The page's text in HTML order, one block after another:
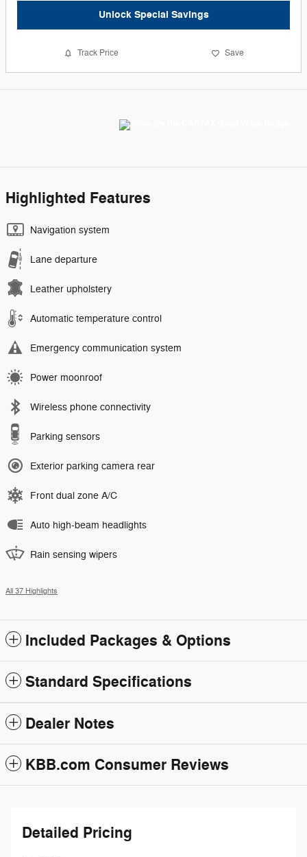
Unlock Special Savings
Track Price Save
Highlighted Features
Navigation system
Lane departure
Leather upholstery
Automatic temperature control
Emergency communication system
Power moonroof
Wireless phone connectivity
Parking sensors
Exterior parking camera rear
Front dual zone A/C
Auto high-beam headlights
Rain sensing wipers
All 37 Highlights
Included Packages & Options
Standard Specifications
Dealer Notes
KBB.com Consumer Reviews
Detailed Pricing